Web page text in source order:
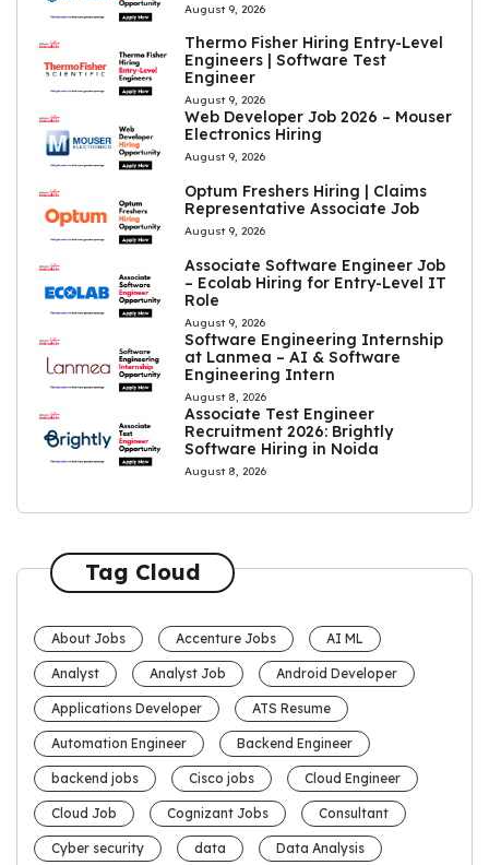
August 9, 2026
Thermo Fisher Hiring Entry-Level
Engineers | Software Test
Engineer
August 9, 2026
Web Developer Job 2026 – Mouser
Electronics Hiring
August 9, 2026
Optum Freshers Hiring | Claims
Representative Associate Job
August 9, 2026
Associate Software Engineer Job
– Ecolab Hiring for Entry-Level IT
Role
August 9, 2026
Software Engineering Internship
at Lanmea – AI & Software
Engineering Intern
August 8, 2026
Associate Test Engineer
Recruitment 2026: Brightly
Software Hiring in Noida
August 8, 2026
Tag Cloud
About Jobs Accenture Jobs AI ML
Analyst Analyst Job Android Developer
Applications Developer ATS Resume
Automation Engineer Backend Engineer
backend jobs Cisco jobs Cloud Engineer
Cloud Job Cognizant Jobs Consultant
Cyber security data Data Analysis